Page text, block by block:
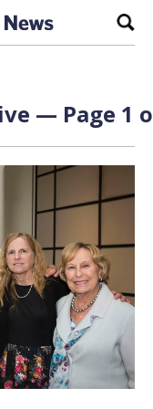
— Page 1